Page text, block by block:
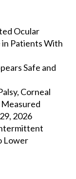
Ocular
Patients With
Safe and
Corneal
Measured
2026
Lower